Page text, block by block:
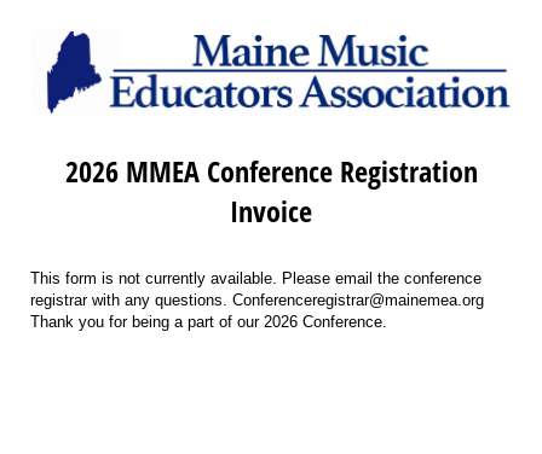
2026 MMEA Conference Registration
Invoice
This form is not currently available. Please email the conference
registrar with any questions. Conferenceregistrar@mainemea.org
Thank you for being a part of our 2026 Conference.